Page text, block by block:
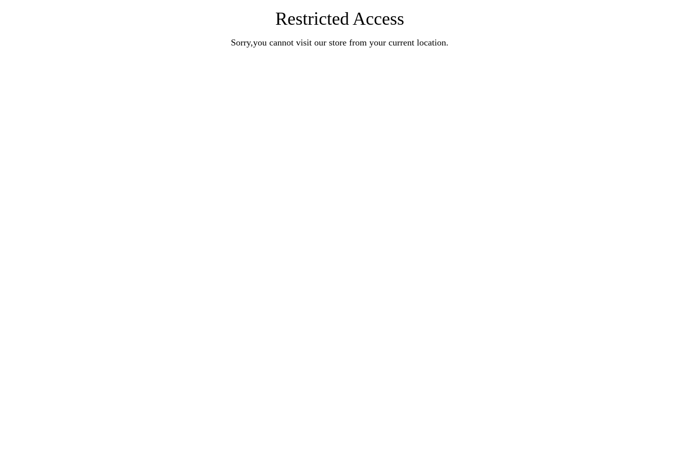
Restricted Access
Sorry,you cannot visit our store from your current location.